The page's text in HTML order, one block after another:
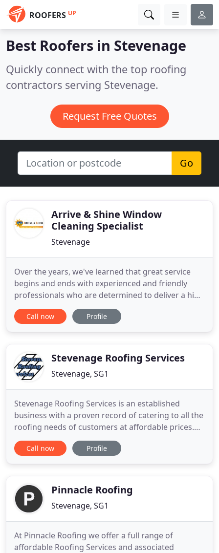
ROOFERS UP
Best Roofers in Stevenage
Quickly connect with the top roofing
contractors serving Stevenage.
Request Free Quotes
Go
Arrive & Shine Window
Cleaning Specialist
Stevenage
Over the years, we've learned that great service
begins and ends with experienced and friendly
professionals who are determined to deliver a high
quality result. With 15 years experience in the
business we have the know-how to clean the
Cleaning are reliable and
Call now Profile
Stevenage Roofing Services
Stevenage, SG1
Stevenage Roofing Services is an established
business with a proven record of catering to all the
roofing needs of customers at affordable prices.
Stevenage Roofing Services has over 60 years of
combined experience in the trade and has the
roof that
Call now Profile
Pinnacle Roofing
Stevenage, SG1
At Pinnacle Roofing we offer a full range of
affordable Roofing Services and associated